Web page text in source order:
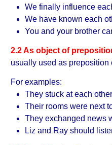
We finally influence
We have known each
You and your brother
2.2 As object of
usually used as preposition
For examples:
They stuck at each
Their rooms were next
They exchanged news
Liz and Ray should